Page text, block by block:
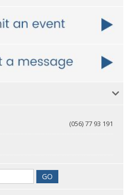
(056) 77 93 191